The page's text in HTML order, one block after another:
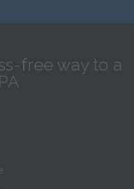
free way to a